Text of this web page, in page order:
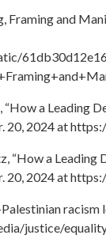
Framing and
a Leading
20, 2024 at
“How a
20, 2024 at
racism
justice/